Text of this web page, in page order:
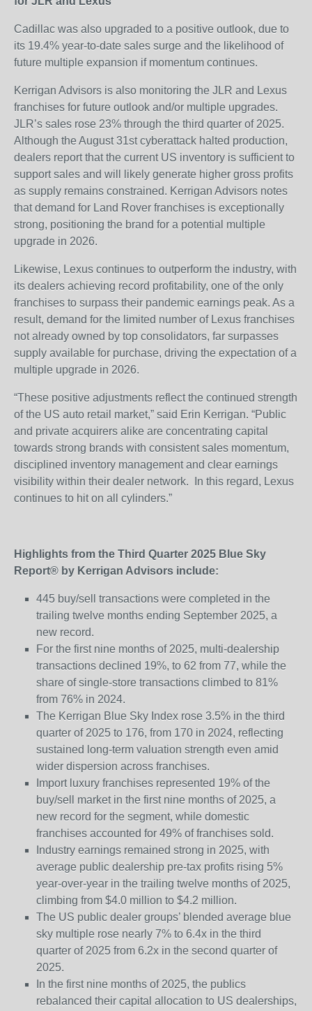
Cadillac was also upgraded to a positive outlook, due to
its 19.4% year-to-date sales surge and the likelihood of
future multiple expansion if momentum continues.
Kerrigan Advisors is also monitoring the JLR and Lexus
franchises for future outlook and/or multiple upgrades.
JLR’s sales rose 23% through the third quarter of 2025.
Although the August 31stcyberattack halted production,
dealers report that the current US inventory is sufficient to
support sales and will likely generate higher gross profits
as supply remains constrained. Kerrigan Advisors notes
that demand for Land Rover franchises is exceptionally
strong, positioning the brand for a potential multiple
upgrade in 2026.
Likewise, Lexus continues to outperform the industry, with
its dealers achieving record profitability, one of the only
franchises to surpass their pandemic earnings peak. As a
result, demand for the limited number of Lexus franchises
not already owned by top consolidators, far surpasses
supply available for purchase, driving the expectation of a
multiple upgrade in 2026.
“These positive adjustments reflect the continued strength
of the US auto retail market,” said Erin Kerrigan. “Public
and private acquirers alike are concentrating capital
towards strong brands with consistent sales momentum,
disciplined inventory management and clear earnings
visibility within their dealer network. In this regard, Lexus
continues to hit on all cylinders.”
Highlights from the Third Quarter 2025 Blue Sky
Report® by Kerrigan Advisors include:
445 buy/sell transactions were completed in the
trailing twelve months ending September 2025, a
new record.
For the first nine months of 2025, multi-dealership
transactions declined 19%, to 62 from 77, while the
share of single-store transactions climbed to 81%
from 76% in 2024.
The Kerrigan Blue Sky Index rose 3.5% in the third
quarter of 2025 to 176, from 170 in 2024, reflecting
sustained long-term valuation strength even amid
wider dispersion across franchises.
Import luxury franchises represented 19% of the
buy/sell market in the first nine months of 2025, a
new record for the segment, while domestic
franchises accounted for 49% of franchises sold.
Industry earnings remained strong in 2025, with
average public dealership pre-tax profits rising 5%
year-over-year in the trailing twelve months of 2025,
climbing from $4.0 million to $4.2 million.
The US public dealer groups’ blended average blue
sky multiple rose nearly 7% to 6.4x in the third
quarter of 2025 from 6.2x in the second quarter of
2025.
In the first nine months of 2025, the publics
rebalanced their capital allocation to US dealerships,